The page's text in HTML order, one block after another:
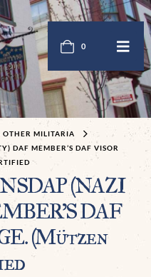
0
OTHER MILITARIA
DAF MEMBER’S DAF VISOR
(NAZI
DAF
(Mützen